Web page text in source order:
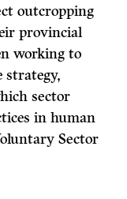
outcropping
provincial
working to
strategy,
sector
in human
Sector